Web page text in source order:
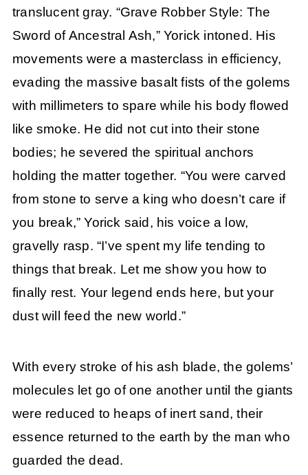
translucent gray. “Grave Robber Style: The
Sword of Ancestral Ash,” Yorick intoned. His
movements were a masterclass in efficiency,
evading the massive basalt fists of the golems
with millimeters to spare while his body flowed
like smoke. He did not cut into their stone
bodies; he severed the spiritual anchors
holding the matter together. “You were carved
from stone to serve a king who doesn’t care if
you break,” Yorick said, his voice a low,
gravelly rasp. “I’ve spent my life tending to
things that break. Let me show you how to
finally rest. Your legend ends here, but your
dust will feed the new world.”
With every stroke of his ash blade, the golems’
molecules let go of one another until the giants
were reduced to heaps of inert sand, their
essence returned to the earth by the man who
guarded the dead.